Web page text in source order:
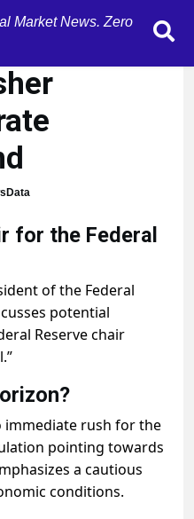
Market News. Zero
Fed
for the Federal
of the Federal
potential
Reserve chair
immediate rush for the
pointing towards
a cautious
conditions.